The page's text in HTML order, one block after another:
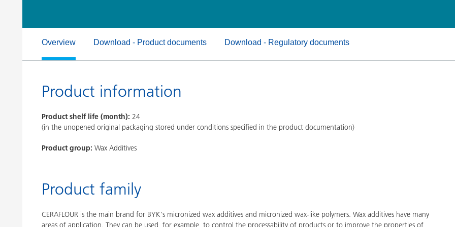
Overview Download - Product documents Download - Regulatory documents
Product information
Product shelf life (month): 24
(in the unopened original packaging stored under conditions specified in the product documentation)
Product group: Wax Additives
Product family
CERAFLOUR is the main brand for BYK's micronized wax additives and micronized wax-like polymers. Wax additives have many
areas of application. They can be used, for example, to control the processability of products or to improve the properties of